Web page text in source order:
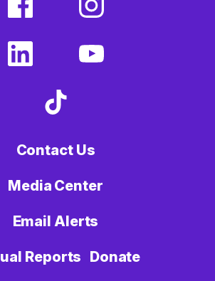
(external
link)
(external
youtube
Contact Us
Media Center
Email Alerts
Reports Donate